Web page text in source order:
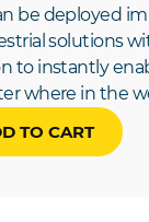
be deployed
solutions
to instantly
where in the
TO CART